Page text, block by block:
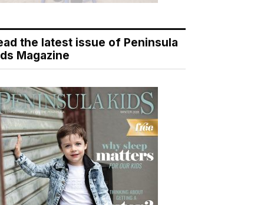
the latest issue of Peninsula
Magazine